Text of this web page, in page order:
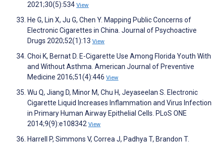
2021;30(5):534 View
He G, Lin X, Ju G, Chen Y. Mapping Public Concerns of
Electronic Cigarettes in China. Journal of Psychoactive
Drugs 2020;52(1):13 View
Choi K, Bernat D. E-Cigarette Use Among Florida Youth With
and Without Asthma. American Journal of Preventive
Medicine 2016;51(4):446 View
Wu Q, Jiang D, Minor M, Chu H, Jeyaseelan S. Electronic
Cigarette Liquid Increases Inflammation and Virus Infection
in Primary Human Airway Epithelial Cells. PLoS ONE
2014;9(9):e108342 View
Harrell P, Simmons V, Correa J, Padhya T, Brandon T.